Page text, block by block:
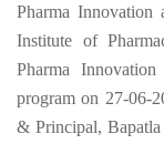
Pharma Innovation
Institute of
Pharma
program on 27-06-
& Principal,